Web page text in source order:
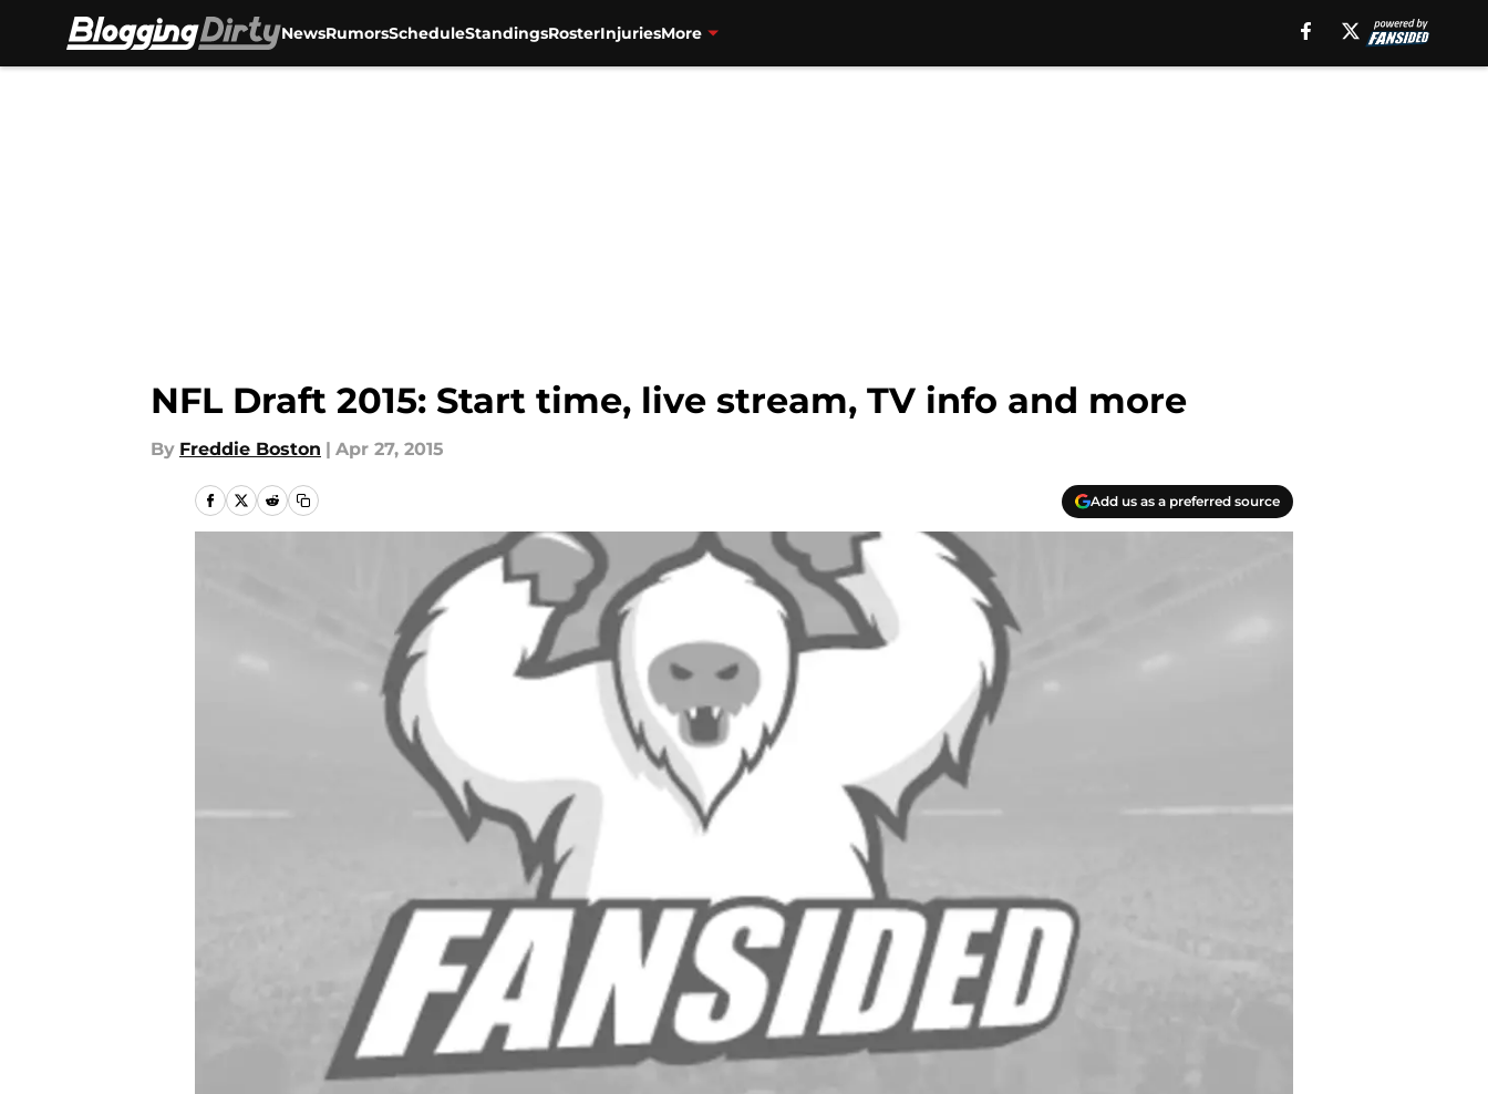
NewsRumorsScheduleStandingsRosterInjuriesMore
NFL Draft 2015: Start time, live stream, TV info and more
By Freddie Boston | Apr 27, 2015
Add us as a preferred source